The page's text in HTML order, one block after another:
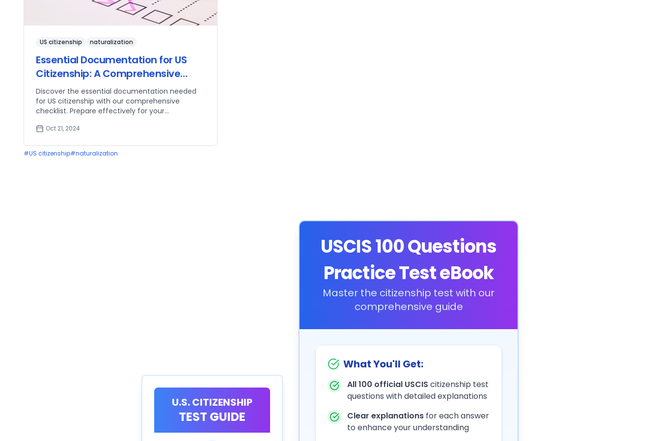
US citizenship naturalization
Essential Documentation for US
Citizenship: A Comprehensive
Checklist
Discover the essential documentation needed
for US citizenship with our comprehensive
checklist. Prepare effectively for your
Oct 21, 2024
#US citizenship#naturalization
U.S. CITIZENSHIP
TEST GUIDE
USCIS 100 Questions
Practice Test eBook
Master the citizenship test with our
comprehensive guide
What You'll Get:
All 100 official USCIS citizenship test
questions with detailed explanations
Clear explanations for each answer
to enhance your understanding